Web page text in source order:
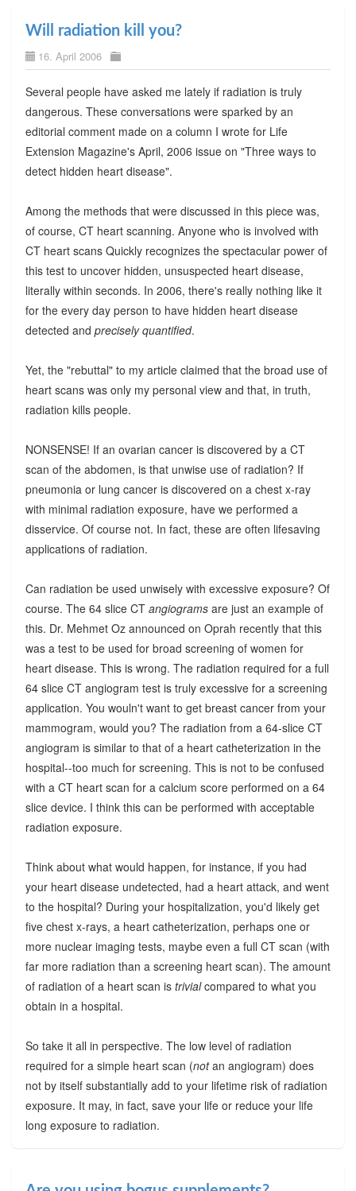
Will radiation kill you?
16. April 2006
Several people have asked me lately if radiation is truly
dangerous. These conversations were sparked by an
editorial comment made on a column I wrote for Life
Extension Magazine's April, 2006 issue on "Three ways to
detect hidden heart disease".
Among the methods that were discussed in this piece was,
of course, CT heart scanning. Anyone who is involved with
CT heart scans Quickly recognizes the spectacular power of
this test to uncover hidden, unsuspected heart disease,
literally within seconds. In 2006, there's really nothing like it
for the every day person to have hidden heart disease
detected and precisely quantified.
Yet, the "rebuttal" to my article claimed that the broad use of
heart scans was only my personal view and that, in truth,
radiation kills people.
NONSENSE! If an ovarian cancer is discovered by a CT
scan of the abdomen, is that unwise use of radiation? If
pneumonia or lung cancer is discovered on a chest x-ray
with minimal radiation exposure, have we performed a
disservice. Of course not. In fact, these are often lifesaving
applications of radiation.
Can radiation be used unwisely with excessive exposure? Of
course. The 64 slice CT angiogramsare just an example of
this. Dr. Mehmet Oz announced on Oprah recently that this
was a test to be used for broad screening of women for
heart disease. This is wrong. The radiation required for a full
64 slice CT angiogram test is truly excessive for a screening
application. You wouln't want to get breast cancer from your
mammogram, would you? The radiation from a 64-slice CT
angiogram is similar to that of a heart catheterization in the
hospital--too much for screening. This is not to be confused
with a CT heart scan for a calcium score performed on a 64
slice device. I think this can be performed with acceptable
radiation exposure.
Think about what would happen, for instance, if you had
your heart disease undetected, had a heart attack, and went
to the hospital? During your hospitalization, you'd likely get
five chest x-rays, a heart catheterization, perhaps one or
more nuclear imaging tests, maybe even a full CT scan (with
far more radiation than a screening heart scan). The amount
of radiation of a heart scan is trivialcompared to what you
obtain in a hospital.
So take it all in perspective. The low level of radiation
required for a simple heart scan (notan angiogram) does
not by itself substantially add to your lifetime risk of radiation
exposure. It may, in fact, save your life or reduce your life
long exposure to radiation.